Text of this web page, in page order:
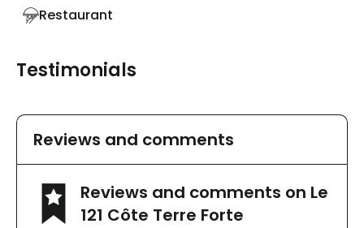
Restaurant
Testimonials
Reviews and comments
Reviews and comments on Le
121 Côte Terre Forte